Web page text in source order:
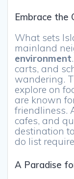
Embrace the
What sets
mainland
environment
carts, and
wandering.
explore on
are known
friendliness.
cafes, and
destination
do list
A Paradise